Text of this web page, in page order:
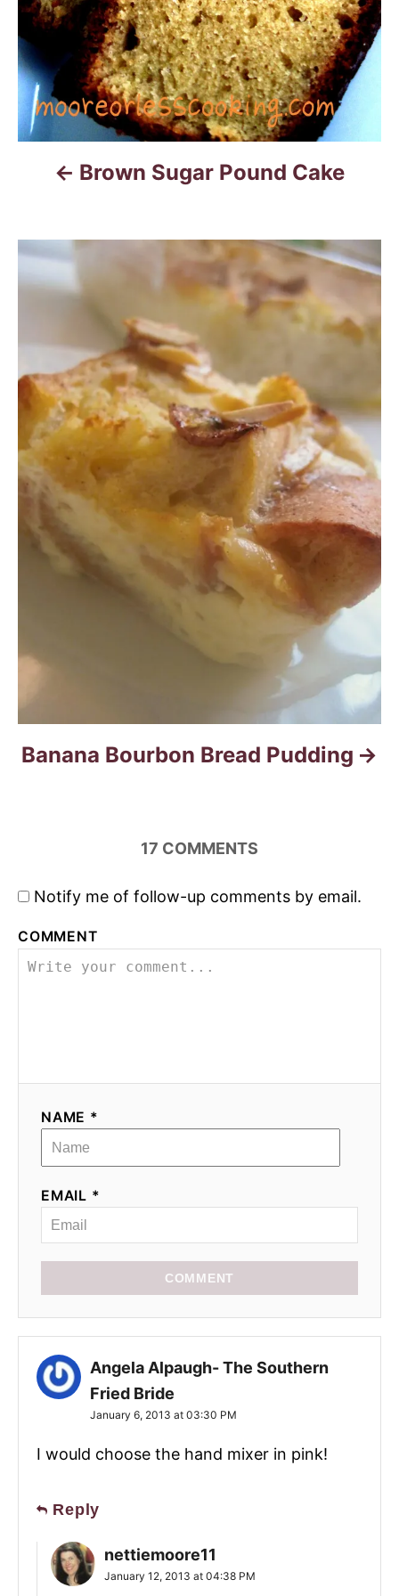
o
n
Brown Sugar Pound Cake
Banana Bourbon Bread Pudding
17 COMMENTS
Notify me of follow-up comments by email.
COMMENT
NAME *
EMAIL *
COMMENT
Angela Alpaugh- The Southern
Fried Bride
January 6, 2013 at 03:30 PM
I would choose the hand mixer in pink!
Reply
nettiemoore11
January 12, 2013 at 04:38 PM